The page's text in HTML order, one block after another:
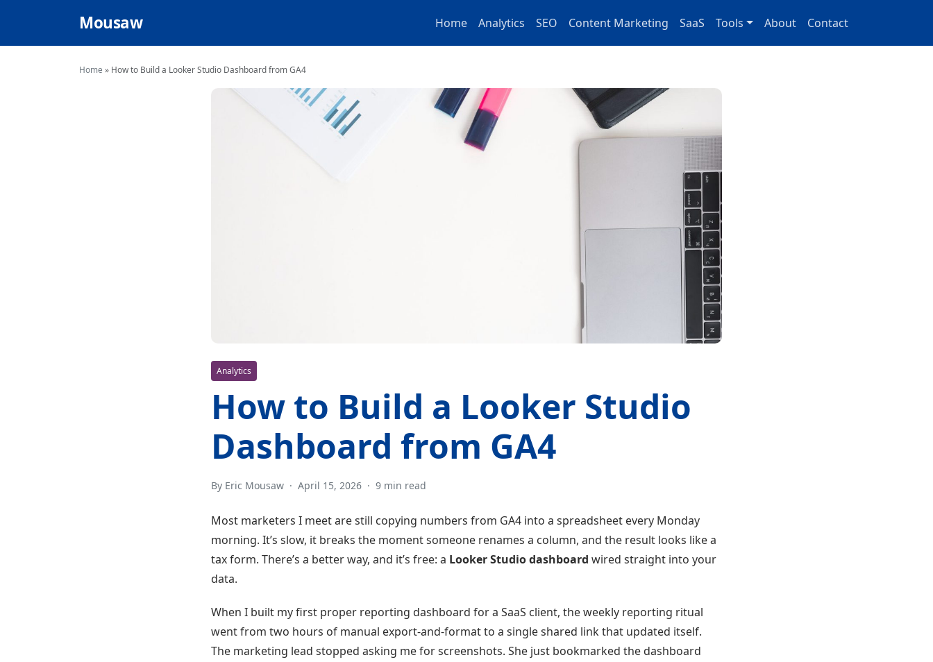
Mousaw Home Analytics SEO Content Marketing SaaS Tools About Contact
Home » How to Build a Looker Studio Dashboard from GA4
Analytics
How to Build a Looker Studio
Dashboard from GA4
By Eric Mousaw · April 15, 2026 · 9 min read
Most marketers I meet are still copying numbers from GA4 into a spreadsheet every Monday
morning. It’s slow, it breaks the moment someone renames a column, and the result looks like a
tax form. There’s a better way, and it’s free: a Looker Studio dashboard wired straight into your
data.
When I built my first proper reporting dashboard for a SaaS client, the weekly reporting ritual
went from two hours of manual export-and-format to a single shared link that updated itself.
The marketing lead stopped asking me for screenshots. She just bookmarked the dashboard